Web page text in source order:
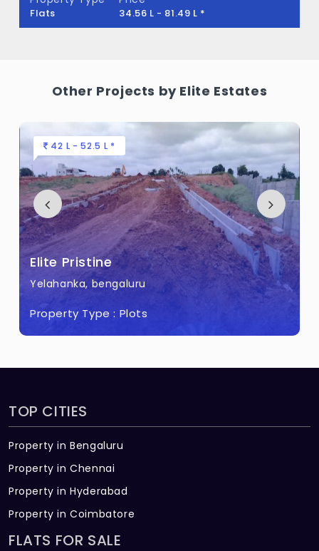
Flats 34.56 L - 81.49 L *
Other Projects by Elite Estates
42 L - 52.5 L *
Elite Pristine
Yelahanka, bengaluru
Property Type : Plots
TOP CITIES
Property in Bengaluru
Property in Chennai
Property in Hyderabad
Property in Coimbatore
FLATS FOR SALE